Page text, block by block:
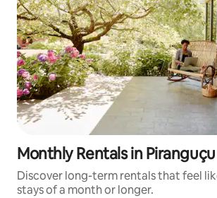
Monthly Rentals in Piranguçu
Discover long-term rentals that feel
stays of a month or longer.